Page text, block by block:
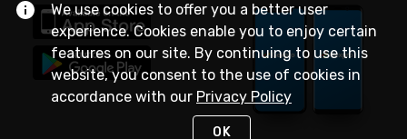
We use cookies to offer you a better user
experience. Cookies enable you to enjoy certain
features on our site. By continuing to use this
website, you consent to the use of cookies in
accordance with our Privacy Policy
OK